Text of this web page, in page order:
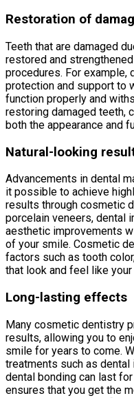
Restoration of
Teeth that are damaged
restored and
procedures. For example,
protection and support to
function properly and
restoring damaged teeth,
both the appearance and
Natural-looking
Advancements in dental
it possible to achieve
results through cosmetic
porcelain veneers, dental
aesthetic improvements
of your smile. Cosmetic
factors such as tooth
that look and feel like your
Long-lasting effects
Many cosmetic dentistry
results, allowing you to
smile for years to come.
treatments such as dental
dental bonding can last
ensures that you get the